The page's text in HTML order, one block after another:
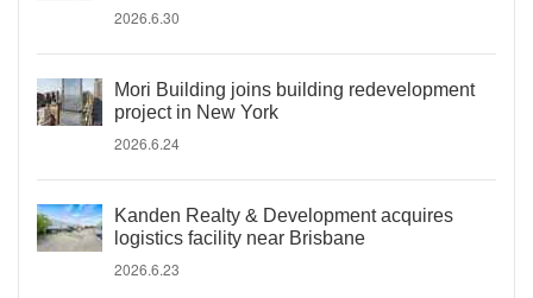
2026.6.30
Mori Building joins building redevelopment
project in New York
2026.6.24
Kanden Realty & Development acquires
logistics facility near Brisbane
2026.6.23